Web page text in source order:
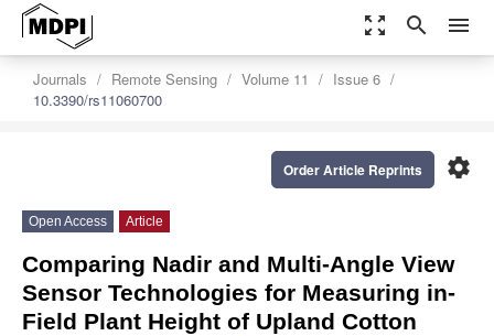
zoom_out_map search menu
Journals Remote Sensing Volume 11
Issue 6
10.3390/rs11060700
settings
Order Article Reprints
Open Access Article
Comparing Nadir and Multi-Angle View
Sensor Technologies for Measuring in-
Field Plant Height of Upland Cotton